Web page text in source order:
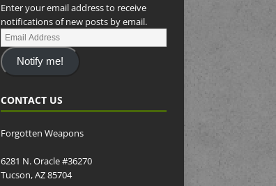
Enter your email address to receive
notifications of new posts by email.
Notify me!
CONTACT US
Forgotten Weapons
6281 N. Oracle #36270
Tucson, AZ 85704